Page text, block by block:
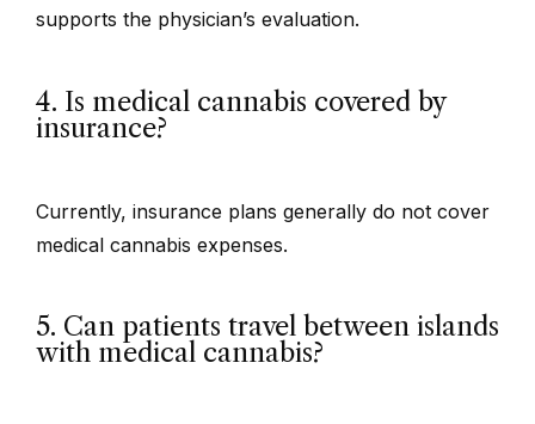
supports the physician’s evaluation.
4. Is medical cannabis covered by
insurance?
Currently, insurance plans generally do not cover
medical cannabis expenses.
5. Can patients travel between islands
with medical cannabis?